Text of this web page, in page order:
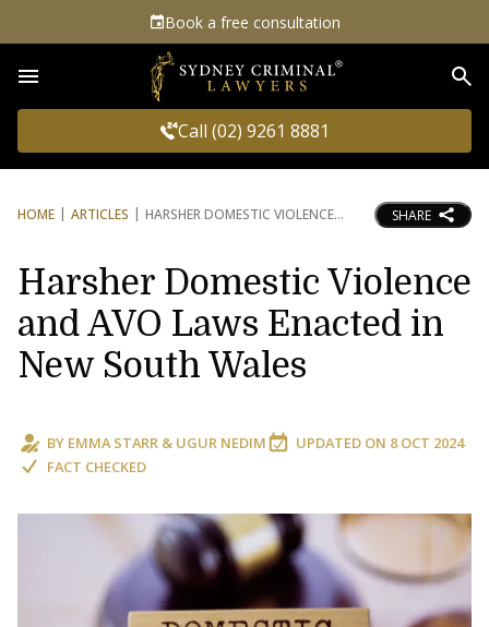
Book a free consultation
Call (02) 9261 8881
HOME ARTICLES HARSHER DOMESTIC VIOLENCE SHARE
Harsher Domestic Violence
and AVO Laws Enacted in
New South Wales
BY EMMA STARR & UGUR NEDIM UPDATED ON 8 OCT 2024
FACT CHECKED